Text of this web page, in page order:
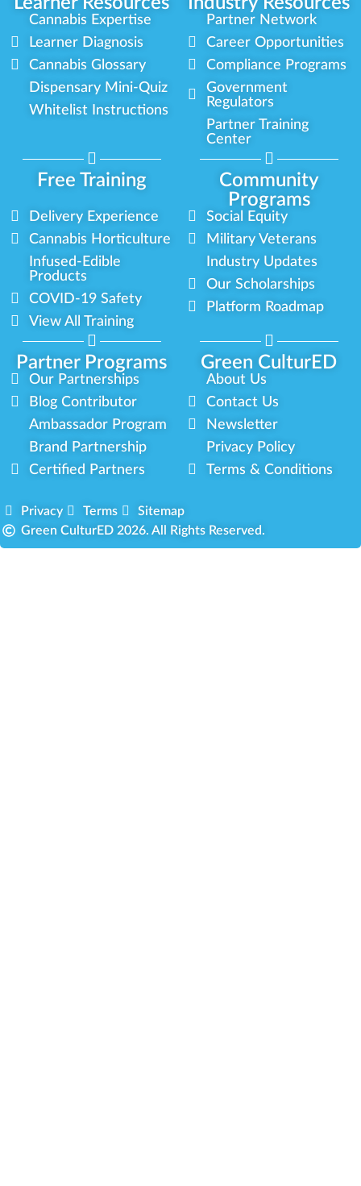
Cannabis Expertise
Learner Diagnosis
Cannabis Glossary
Dispensary Mini-Quiz
Whitelist Instructions
Partner Network
Career Opportunities
Compliance Programs
Government
Regulators
Partner Training
Center
Free Training
Community
Programs
Partner Programs Green CulturED
Delivery Experience
Cannabis Horticulture
Infused-Edible
Products
COVID-19 Safety
View All Training
Social Equity
Military Veterans
Industry Updates
Our Scholarships
Platform Roadmap
Our Partnerships
Blog Contributor
Ambassador Program
Brand Partnership
Certified Partners
About Us
Contact Us
Newsletter
Privacy Policy
Terms & Conditions
Privacy Terms
Sitemap
Green CulturED 2026. All Rights Reserved.